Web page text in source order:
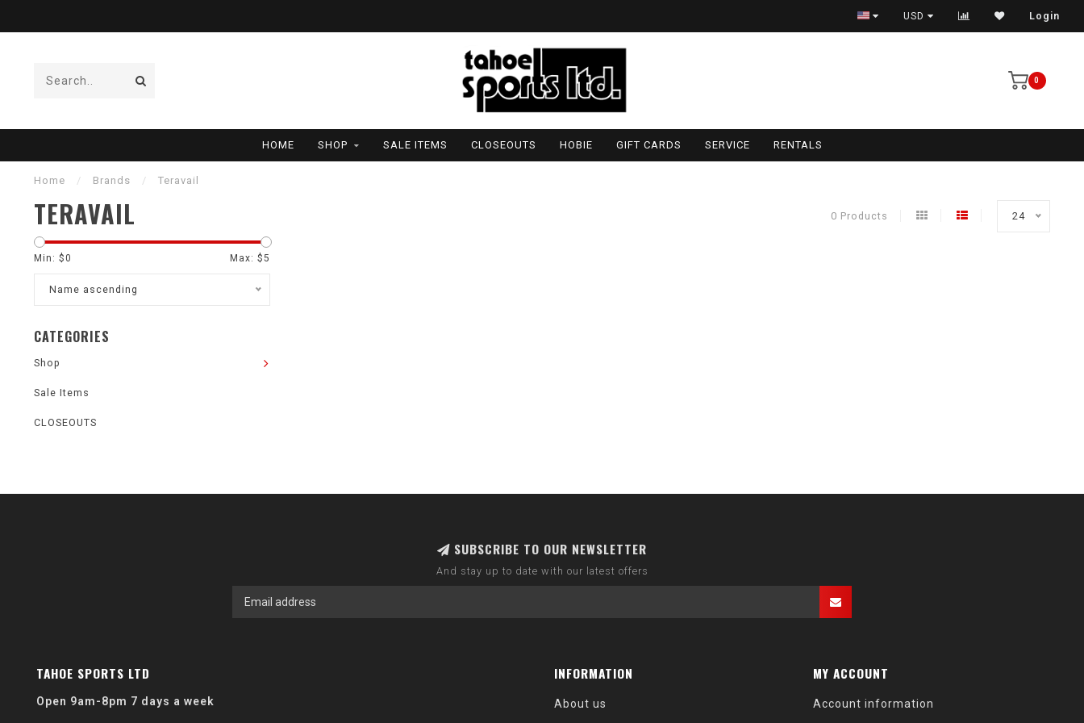
USD Login
0
HOME SHOP SALE ITEMS CLOSEOUTS HOBIE GIFT CARDS SERVICE RENTALS
Home / Brands / Teravail
TERAVAIL 0 Products 24
Min: $0 Max: $5
Name ascending
CATEGORIES
Shop
Sale Items
CLOSEOUTS
SUBSCRIBE TO OUR NEWSLETTER
And stay up to date with our latest offers
TAHOE SPORTS LTD
Open 9am-8pm 7 days a week
INFORMATION
About us
MY ACCOUNT
Account information